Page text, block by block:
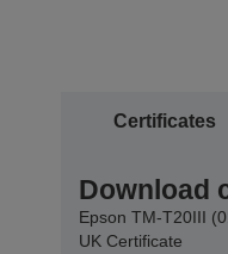
Certificates
Download
Epson TM-T20III
UK Certificate